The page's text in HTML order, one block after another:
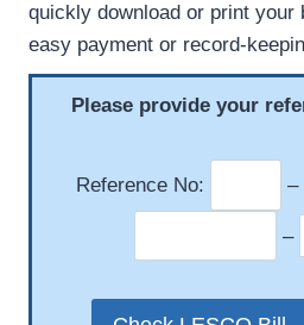
quickly download or print your
easy payment or record-
Please provide your
Reference No: –
–